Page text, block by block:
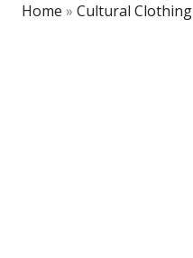
Home » Cultural Clothing